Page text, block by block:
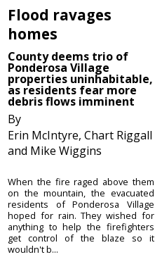
Flood ravages
homes
County deems trio of
Ponderosa Village
properties uninhabitable,
as residents fear more
debris flows imminent
By
Erin McIntyre, Chart Riggall
and Mike Wiggins
When the fire raged above them
on the mountain, the evacuated
residents of Ponderosa Village
hoped for rain. They wished for
anything to help the firefighters
get control of the blaze so it
wouldn't b...